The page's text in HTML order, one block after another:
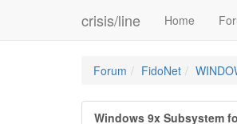
crisis/line Home
Forum FidoNet
Windows 9x Subsystem